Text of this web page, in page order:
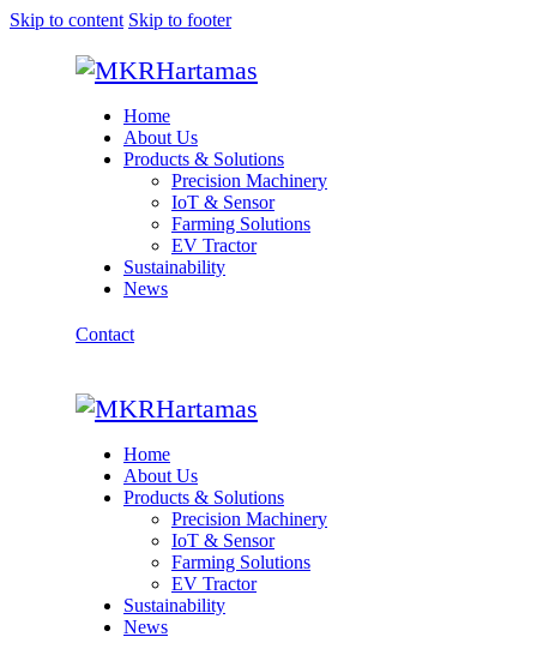
Skip to content Skip to footer
Home
About Us
Products & Solutions
Precision Machinery
IoT & Sensor
Farming Solutions
EV Tractor
Sustainability
News
Contact
Home
About Us
Products & Solutions
Precision Machinery
IoT & Sensor
Farming Solutions
EV Tractor
Sustainability
News